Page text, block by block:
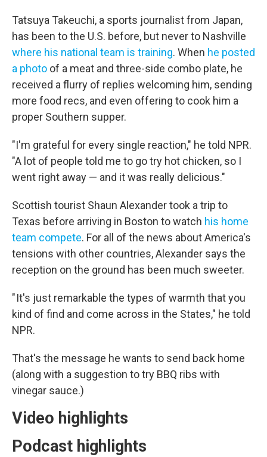
Tatsuya Takeuchi, a sports journalist from Japan,
has been to the U.S. before, but never to Nashville
where his national team is training. When he posted
a photo of a meat and three-side combo plate, he
received a flurry of replies welcoming him, sending
more food recs, and even offering to cook him a
proper Southern supper.
"I'm grateful for every single reaction," he told NPR.
"A lot of people told me to go try hot chicken, so I
went right away — and it was really delicious."
Scottish tourist Shaun Alexander took a trip to
Texas before arriving in Boston to watch his home
team compete. For all of the news about America's
tensions with other countries, Alexander says the
reception on the ground has been much sweeter.
" It's just remarkable the types of warmth that you
kind of find and come across in the States," he told
NPR.
That's the message he wants to send back home
(along with a suggestion to try BBQ ribs with
vinegar sauce.)
Video highlights
Podcast highlights